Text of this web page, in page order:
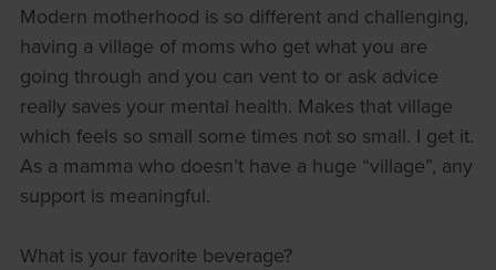
Modern motherhood is so different and challenging,
having a village of moms who get what you are
going through and you can vent to or ask advice
really saves your mental health. Makes that village
which feels so small some times not so small. I get it.
As a mamma who doesn’t have a huge “village”, any
support is meaningful.
What is your favorite beverage?